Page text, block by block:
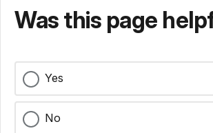
Was this page
Yes
No